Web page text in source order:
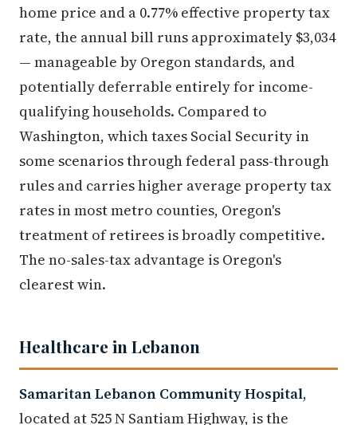
home price and a 0.77% effective property tax
rate, the annual bill runs approximately $3,034
— manageable by Oregon standards, and
potentially deferrable entirely for income-
qualifying households. Compared to
Washington, which taxes Social Security in
some scenarios through federal pass-through
rules and carries higher average property tax
rates in most metro counties, Oregon's
treatment of retirees is broadly competitive.
The no-sales-tax advantage is Oregon's
clearest win.
Healthcare in Lebanon
Samaritan Lebanon Community Hospital,
located at 525 N Santiam Highway, is the